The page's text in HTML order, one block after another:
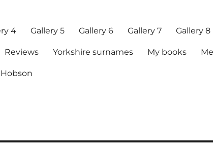
4 Gallery 5 Gallery 6 Gallery 7 Gallery 8
Reviews Yorkshire surnames My books